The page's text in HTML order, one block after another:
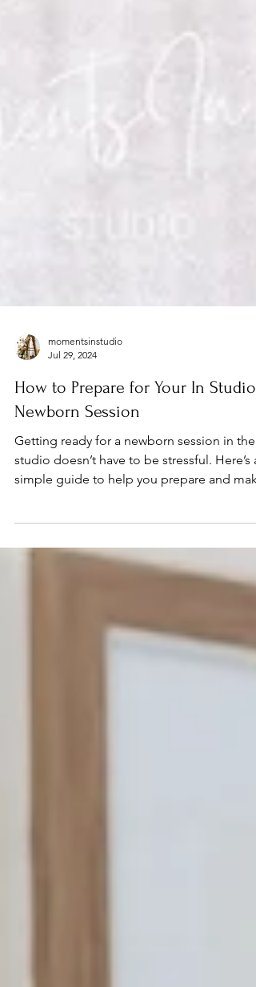
Jul 29, 2024
How to Prepare for Your In Studio
Newborn Session
Getting ready for a newborn session in the
studio doesn’t have to be stressful. Here’s a
the...